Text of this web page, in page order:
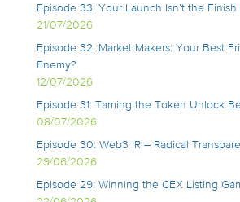
Episode 33: Your Launch Isn’t the Finish
21/07/2026
Episode 32: Market Makers: Your Best
Enemy?
12/07/2026
Episode 31: Taming the Token Unlock
08/07/2026
Episode 30: Web3 IR – Radical
29/06/2026
Episode 29: Winning the CEX Listing